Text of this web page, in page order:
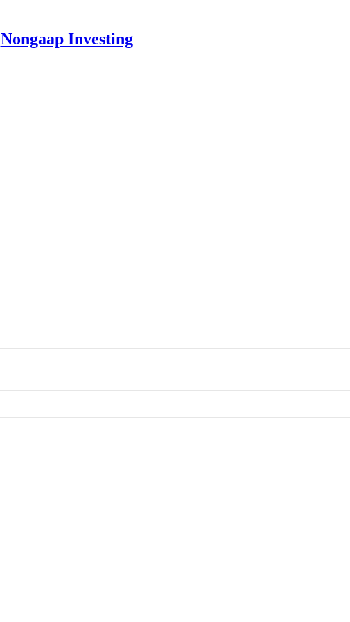
Nongaap Investing